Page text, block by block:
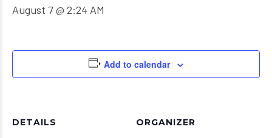
August 7 @ 2:24 AM
Add to calendar
DETAILS ORGANIZER